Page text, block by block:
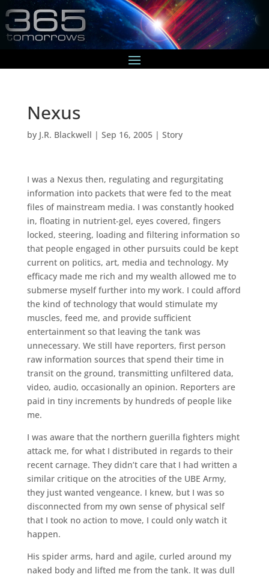
Nexus
by J.R. Blackwell | Sep 16, 2005| Story
I was a Nexus then, regulating and regurgitating
information into packets that were fed to the meat
files of mainstream media. I was constantly hooked
in, floating in nutrient-gel, eyes covered, fingers
locked, steering, loading and filtering information so
that people engaged in other pursuits could be kept
current on politics, art, media and technology. My
efficacy made me rich and my wealth allowed me to
submerse myself further into my work. I could afford
the kind of technology that would stimulate my
muscles, feed me, and provide sufficient
entertainment so that leaving the tank was
unnecessary. We still have reporters, first person
raw information sources that spend their time in
transit on the ground, transmitting unfiltered data,
video, audio, occasionally an opinion. Reporters are
paid in tiny increments by hundreds of people like
me.
I was aware that the northern guerilla fighters might
attack me, for what I distributed in regards to their
recent carnage. They didn’t care that I had written a
similar critique on the atrocities of the UBE Army,
they just wanted vengeance. I knew, but I was so
disconnected from my own sense of physical self
that I took no action to move, I could only watch it
happen.
His spider arms, hard and agile, curled around my
naked body and lifted me from the tank. It was dull